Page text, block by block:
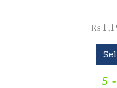
₨
5